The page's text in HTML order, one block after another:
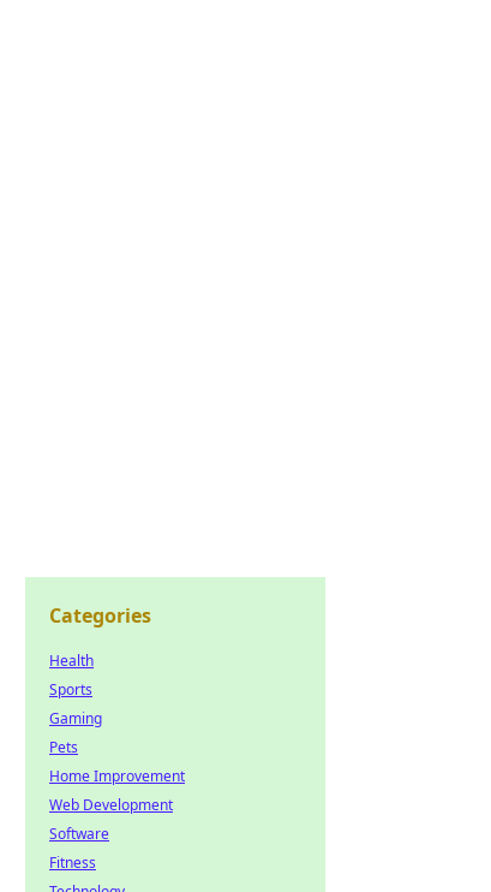
Categories
Health
Sports
Gaming
Pets
Home Improvement
Web Development
Software
Fitness